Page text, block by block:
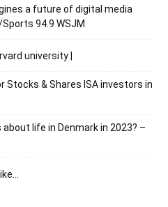
a future of digital media
94.9 WSJM
university |
Stocks & Shares ISA investors in
about life in Denmark in 2023? –